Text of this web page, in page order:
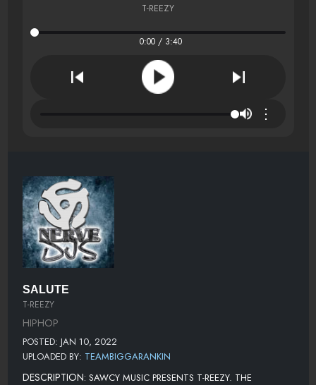
T-REEZY
0:00 / 3:40
⋮
SALUTE
T-REEZY
HIPHOP
POSTED: JAN 10, 2022
UPLOADED BY: TEAMBIGGARANKIN
DESCRIPTION: SAWCY MUSIC PRESENTS T-REEZY. THE